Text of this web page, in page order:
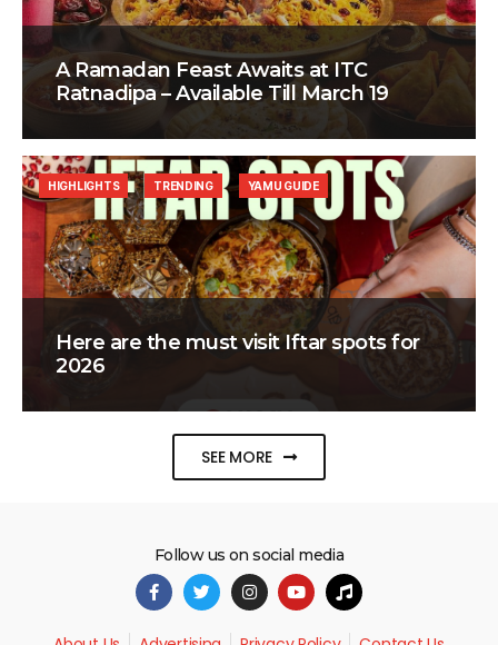
A Ramadan Feast Awaits at ITC
Ratnadipa – Available Till March 19
Here are the must visit Iftar spots for
2026
HIGHLIGHTS TRENDING YAMU GUIDE
SEE MORE
Follow us on social media